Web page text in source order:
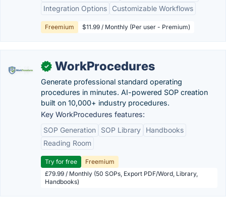
Integration Options
Customizable Workflows
Freemium $11.99 / Monthly (Per user - Premium)
✓ WorkProcedures
Generate professional standard operating
procedures in minutes. AI-powered SOP creation
built on 10,000+ industry procedures.
Key WorkProcedures features:
SOP Generation
SOP Library
Handbooks
Reading Room
Try for free
Freemium
£79.99 / Monthly (50 SOPs, Export PDF/Word, Library,
Handbooks)